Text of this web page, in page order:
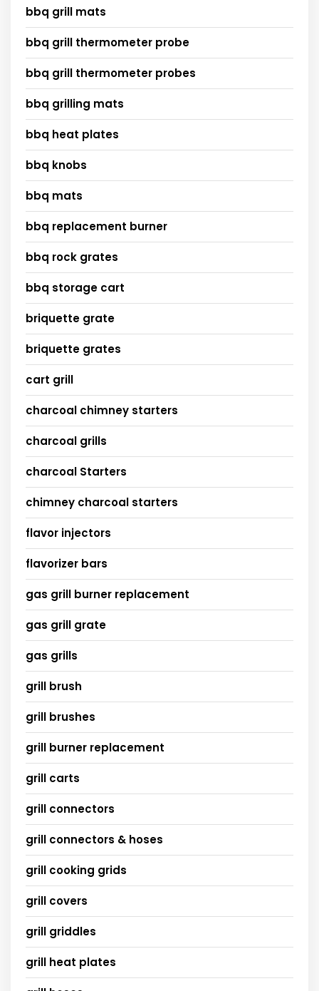
bbq grill mats
bbq grill thermometer probe
bbq grill thermometer probes
bbq grilling mats
bbq heat plates
bbq knobs
bbq mats
bbq replacement burner
bbq rock grates
bbq storage cart
briquette grate
briquette grates
cart grill
charcoal chimney starters
charcoal grills
charcoal Starters
chimney charcoal starters
flavor injectors
flavorizer bars
gas grill burner replacement
gas grill grate
gas grills
grill brush
grill brushes
grill burner replacement
grill carts
grill connectors
grill connectors & hoses
grill cooking grids
grill covers
grill griddles
grill heat plates